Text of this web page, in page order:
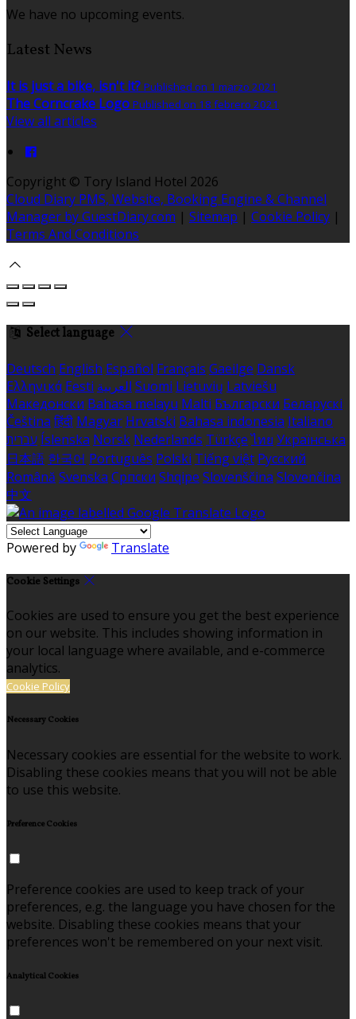
We have no upcoming events.
Latest News
It is just a bike, isn't it? Published on 1 marzo 2021
The Corncrake Logo Published on 18 febrero 2021
View all articles
Copyright © Tory Island Hotel 2026
Cloud Diary PMS, Website, Booking Engine & Channel
Manager by GuestDiary.com | Sitemap | Cookie Policy |
Terms And Conditions
Select language
Deutsch English Español Français Gaeilge Dansk
Ελληνικά Eesti العربية Suomi Lietuvių Latviešu
Македонски Bahasa melayu Malti Български Беларускі
Čeština हिंदी Magyar Hrvatski Bahasa indonesia Italiano
עברית Íslenska Norsk Nederlands Türkçe ไทย Українська
日本語 한국어 Português Polski Tiếng việt Русский
Română Svenska Српски Shqipe Slovenščina Slovenčina
中文
Powered by Translate
Cookie Settings
Cookies are used to ensure you get the best experience
on our website. This includes showing information in
your local language where available, and e-commerce
analytics.
Cookie Policy
Necessary Cookies
Necessary cookies are essential for the website to work.
Disabling these cookies means that you will not be able
to use this website.
Preference Cookies
Preference cookies are used to keep track of your
preferences, e.g. the language you have chosen for the
website. Disabling these cookies means that your
preferences won't be remembered on your next visit.
Analytical Cookies